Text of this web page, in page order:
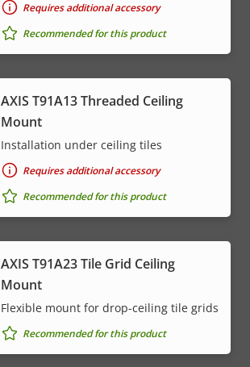
Requires additional accessory
Recommended for this product
AXIS T91A13 Threaded Ceiling
Mount
Installation under ceiling tiles
Requires additional accessory
Recommended for this product
AXIS T91A23 Tile Grid Ceiling
Mount
Flexible mount for drop-ceiling tile grids
Recommended for this product